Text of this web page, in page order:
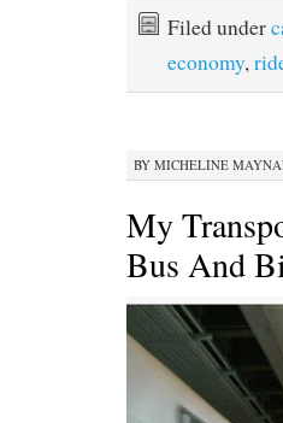
Filed under
economy,
BY MICHELINE
My
Bus And